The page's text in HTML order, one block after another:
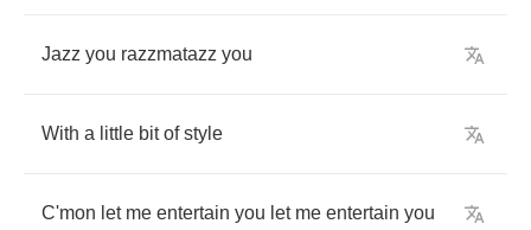
Jazz you razzmatazz you
With a little bit of style
C'mon let me entertain you let me entertain you